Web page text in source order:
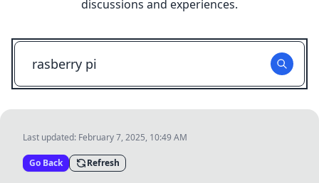
discussions and experiences.
Last updated: February 7, 2025, 10:49 AM
Go Back Refresh